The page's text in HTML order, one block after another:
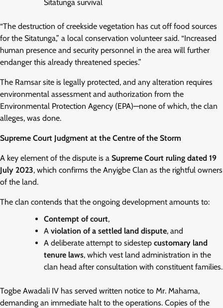
Sitatunga survival
“The destruction of creekside vegetation has cut off food sources
for the Sitatunga,” a local conservation volunteer said. “Increased
human presence and security personnel in the area will further
endanger this already threatened species.”
The Ramsar site is legally protected, and any alteration requires
environmental assessment and authorization from the
Environmental Protection Agency (EPA)—none of which, the clan
alleges, was done.
Supreme Court Judgment at the Centre of the Storm
A key element of the dispute is a Supreme Court ruling dated 19
July 2023, which confirms the Anyigbe Clan as the rightful owners
of the land.
The clan contends that the ongoing development amounts to:
Contempt of court,
A violation of a settled land dispute, and
A deliberate attempt to sidestep customary land
tenure laws, which vest land administration in the
clan head after consultation with constituent families.
Togbe Awadali IV has served written notice to Mr. Mahama,
demanding an immediate halt to the operations. Copies of the